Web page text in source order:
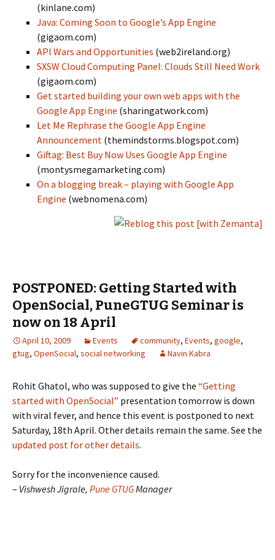
(kinlane.com)
Java: Coming Soon to Google’s App Engine
(gigaom.com)
API Wars and Opportunities (web2ireland.org)
SXSW Cloud Computing Panel: Clouds Still Need Work
(gigaom.com)
Get started building your own web apps with the
Google App Engine (sharingatwork.com)
Let Me Rephrase the Google App Engine
Announcement (themindstorms.blogspot.com)
Giftag: Best Buy Now Uses Google App Engine
(montysmegamarketing.com)
On a blogging break – playing with Google App
Engine (webnomena.com)
POSTPONED: Getting Started with
OpenSocial, PuneGTUG Seminar is
now on 18 April
April 10, 2009 Events community, Events, google,
gtug, OpenSocial, social networking Navin Kabra
Rohit Ghatol, who was supposed to give the “Getting
started with OpenSocial” presentation tomorrow is down
with viral fever, and hence this event is postponed to next
Saturday, 18th April. Other details remain the same. See the
updated post for other details.
Sorry for the inconvenience caused.
– Vishwesh Jigrale, Pune GTUGManager